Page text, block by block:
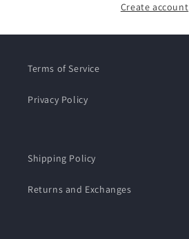
Create account
Terms of Service
Privacy Policy
Shipping Policy
Returns and Exchanges